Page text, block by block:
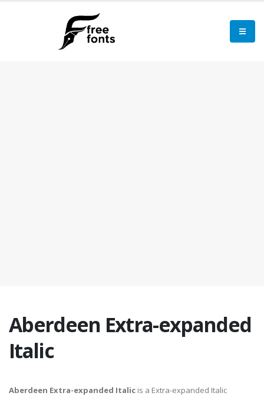
Aberdeen Extra-expanded
Italic
Aberdeen Extra-expanded Italic is a Extra-expanded Italic